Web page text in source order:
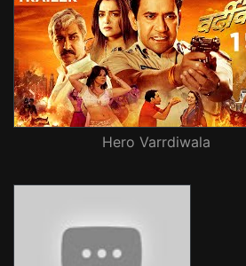
Hero Varrdiwala